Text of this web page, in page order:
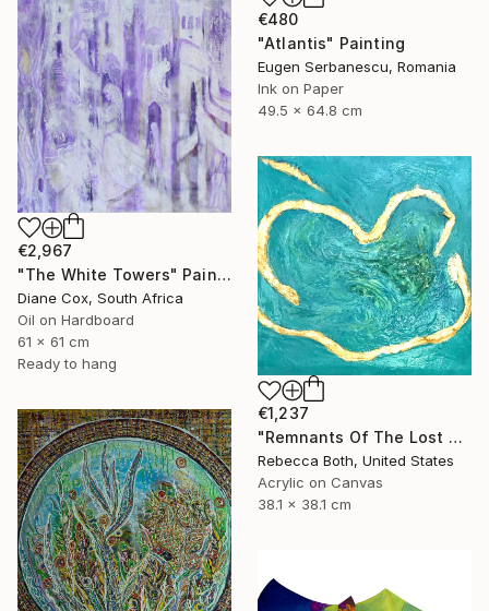
€480
"Atlantis" Painting
Eugen Serbanescu, Romania
Ink on Paper
49.5 x 64.8 cm
€2,967
"The White Towers" Painting
Diane Cox, South Africa
Oil on Hardboard
61 x 61 cm
Ready to hang
€1,237
"Remnants Of The Lost Civilization Atlantis" Painting
Rebecca Both, United States
Acrylic on Canvas
38.1 x 38.1 cm